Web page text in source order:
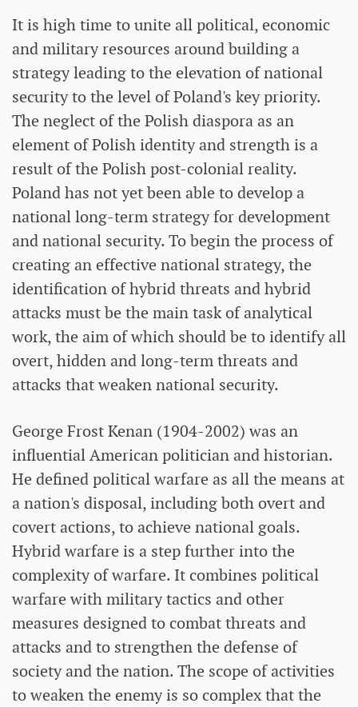
It is high time to unite all political, economic
and military resources around building a
strategy leading to the elevation of national
security to the level of Poland's key priority.
The neglect of the Polish diaspora as an
element of Polish identity and strength is a
result of the Polish post-colonial reality.
Poland has not yet been able to develop a
national long-term strategy for development
and national security. To begin the process of
creating an effective national strategy, the
identification of hybrid threats and hybrid
attacks must be the main task of analytical
work, the aim of which should be to identify all
overt, hidden and long-term threats and
attacks that weaken national security.
George Frost Kenan (1904-2002) was an
influential American politician and historian.
He defined political warfare as all the means at
a nation's disposal, including both overt and
covert actions, to achieve national goals.
Hybrid warfare is a step further into the
complexity of warfare. It combines political
warfare with military tactics and other
measures designed to combat threats and
attacks and to strengthen the defense of
society and the nation. The scope of activities
to weaken the enemy is so complex that the